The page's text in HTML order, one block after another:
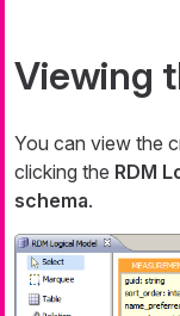
Viewing
You can view the
clicking the RDM
schema.